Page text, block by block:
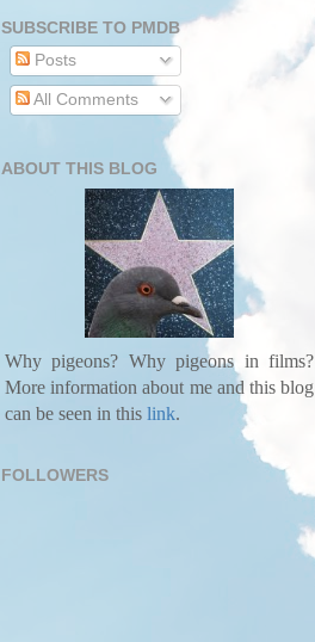
SUBSCRIBE TO PMDB
Posts
All Comments
ABOUT THIS BLOG
Why pigeons? Why pigeons in films?
More information about me and this blog
can be seen in this link.
FOLLOWERS